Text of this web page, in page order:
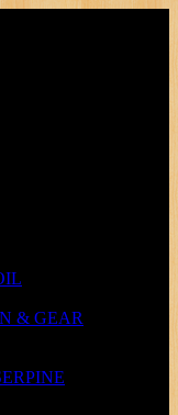
& GEAR